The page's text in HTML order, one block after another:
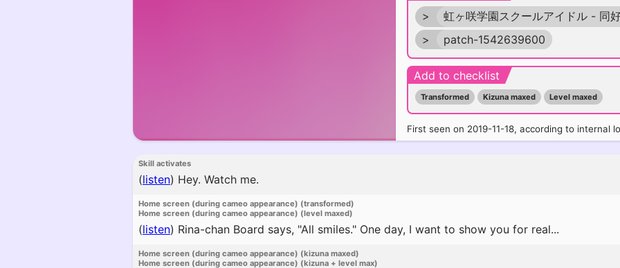
>
虹ヶ咲学園スクールアイドル - 同
>
patch-1542639600
Add to checklist
Transformed Kizuna maxed Level maxed
First seen on 2019-11-18, according to internal
Skill activates
(listen) Hey. Watch me.
Home screen (during cameo appearance) (transformed)
Home screen (during cameo appearance) (level maxed)
(listen) Rina-chan Board says, "All smiles." One day, I want to show you for real...
Home screen (during cameo appearance) (kizuna maxed)
Home screen (during cameo appearance) (kizuna + level max)